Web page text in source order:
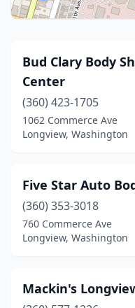
Bud Clary Body
Center
(360) 423-1705
1062 Commerce Ave
Longview, Washington
Five Star Auto
(360) 353-3018
760 Commerce Ave
Longview, Washington
Mackin's